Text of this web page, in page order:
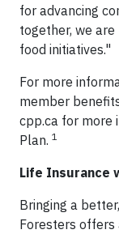
for advancing
together, we
food initiatives."
For more
member
cpp.ca for more
Plan. 1
Life Insurance
Bringing a
Foresters offers